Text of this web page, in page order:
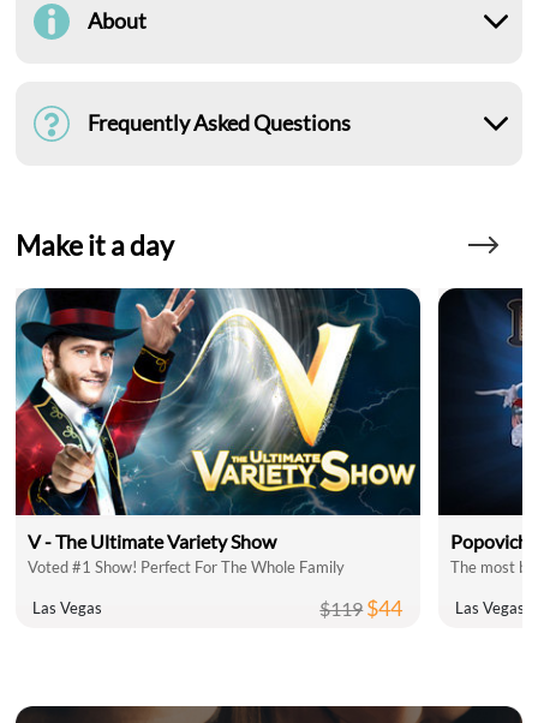
About
Frequently Asked Questions
Make it a day
V - The Ultimate Variety Show
Voted #1 Show! Perfect For The Whole Family
Las Vegas $119$44
Popovich
The most
Las Vegas